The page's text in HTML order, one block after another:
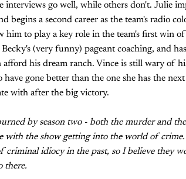
interviews go well, while others don't. Julie
begins a second career as the team's radio
him to play a key role in the team's first win
Becky's (very funny) pageant coaching, and
afford his dream ranch. Vince is still wary of
have gone better than the one she has the
with after the big victory.
by season two - both the murder and
with the show getting into the world of crime.
criminal idiocy in the past, so I believe they
there.